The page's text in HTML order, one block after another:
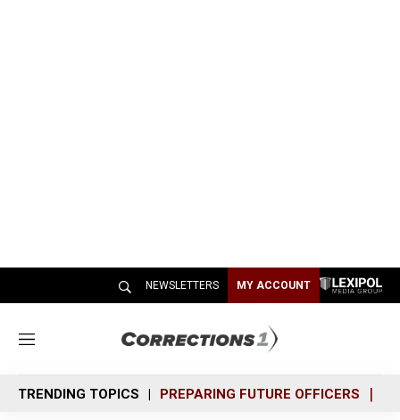
NEWSLETTERS MY ACCOUNT
M
n
u
TRENDING TOPICS PREPARING FUTURE OFFICERS